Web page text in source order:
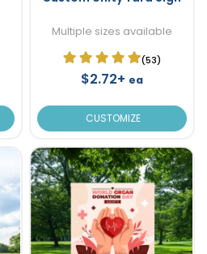
Multiple sizes available
(53)
$2.72+ ea
CUSTOMIZE